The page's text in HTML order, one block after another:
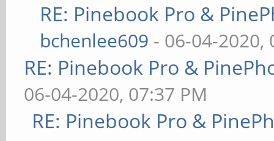
RE: Pinebook Pro &
bchenlee609 - 06-04-2020,
RE: Pinebook Pro &
06-04-2020, 07:37 PM
RE: Pinebook Pro &